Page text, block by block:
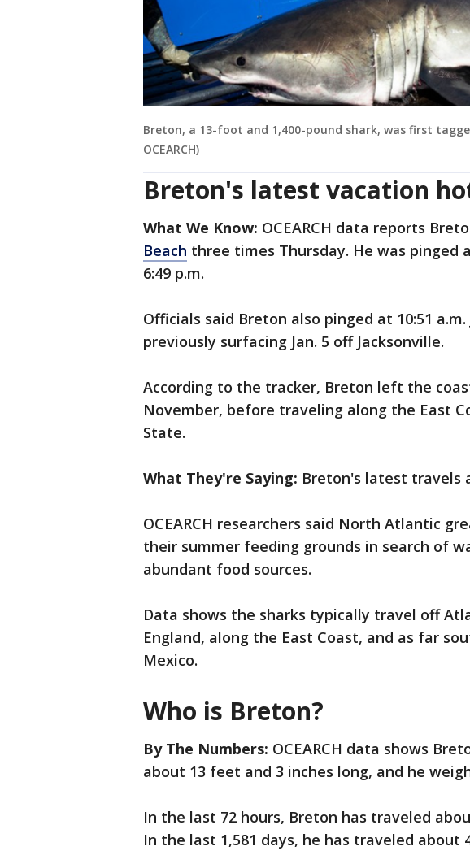
Breton, a 13-foot and 1,400-pound shark, was first
OCEARCH)
Breton's latest vacation
What We Know: OCEARCH data reports
Beach three times Thursday. He was pinged
6:49 p.m.
Officials said Breton also pinged at 10:51
previously surfacing Jan. 5 off Jacksonville.
According to the tracker, Breton left the
November, before traveling along the East
State.
What They're Saying: Breton's latest travels
OCEARCH researchers said North Atlantic
their summer feeding grounds in search of
abundant food sources.
Data shows the sharks typically travel off
England, along the East Coast, and as far
Mexico.
Who is Breton?
By The Numbers: OCEARCH data shows
about 13 feet and 3 inches long, and he
In the last 72 hours, Breton has traveled
In the last 1,581 days, he has traveled about